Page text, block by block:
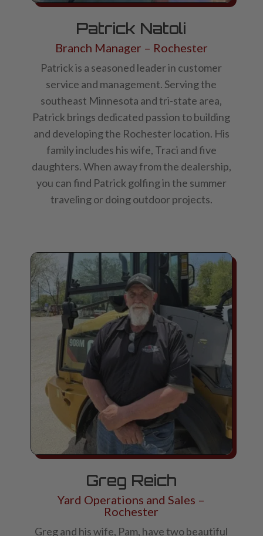
Patrick Natoli
Branch Manager – Rochester
Patrick is a seasoned leader in customer
service and management. Serving the
southeast Minnesota and tri-state area,
Patrick brings dedicated passion to building
and developing the Rochester location. His
family includes his wife, Traci and five
daughters. When away from the dealership,
you can find Patrick golfing in the summer
traveling or doing outdoor projects.
Greg Reich
Yard Operations and Sales –
Rochester
Greg and his wife, Pam, have two beautiful